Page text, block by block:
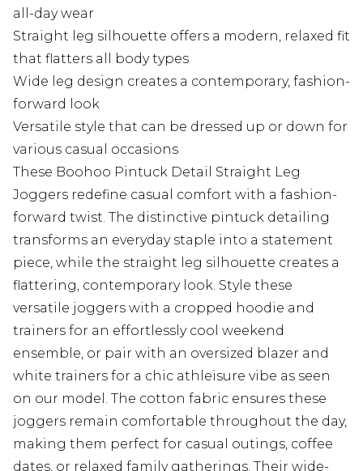
all-day wear
Straight leg silhouette offers a modern, relaxed fit
that flatters all body types
Wide leg design creates a contemporary, fashion-
forward look
Versatile style that can be dressed up or down for
various casual occasions
These Boohoo Pintuck Detail Straight Leg
Joggers redefine casual comfort with a fashion-
forward twist. The distinctive pintuck detailing
transforms an everyday staple into a statement
piece, while the straight leg silhouette creates a
flattering, contemporary look. Style these
versatile joggers with a cropped hoodie and
trainers for an effortlessly cool weekend
ensemble, or pair with an oversized blazer and
white trainers for a chic athleisure vibe as seen
on our model. The cotton fabric ensures these
joggers remain comfortable throughout the day,
making them perfect for casual outings, coffee
dates, or relaxed family gatherings. Their wide-